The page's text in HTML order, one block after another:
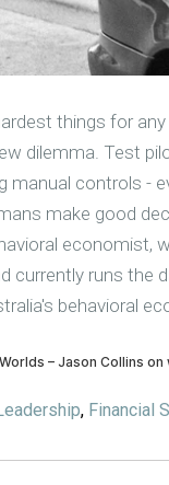
things for
dilemma. Test
manual controls -
make good
economist,
currently runs the
behavioral
, Financial